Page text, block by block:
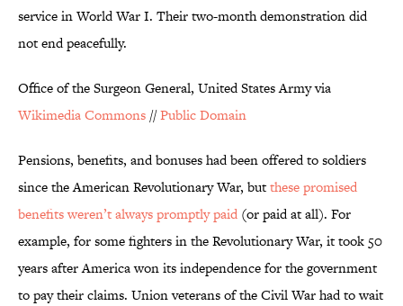
service in World War I. Their two-month demonstration did
not end peacefully.
Office of the Surgeon General, United States Army via
Wikimedia Commons //Public Domain
Pensions, benefits, and bonuses had been offered to soldiers
since the American Revolutionary War, butthese promised
benefits weren’t always promptly paid (or paid at all). For
example, for some fighters in the Revolutionary War, it took 50
years after America won its independence for the government
to pay their claims. Union veterans of the Civil War had to wait